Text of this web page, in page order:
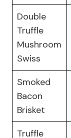
Double
Truffle
Mushroom
Swiss
Smoked
Bacon
Brisket
Truffle